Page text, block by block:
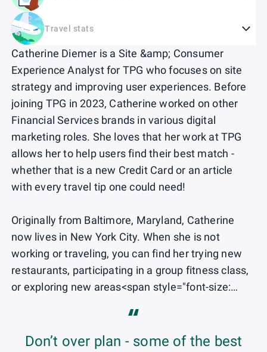
Catherine Diemer is a Site &amp; Consumer
Experience Analyst for TPG who focuses on site
strategy and improving user experiences. Before
joining TPG in 2023, Catherine worked on other
Financial Services brands in various digital
marketing roles. She loves that her work at TPG
allows her to help users find their best match -
whether that is a new Credit Card or an article
with every travel tip one could need!
Originally from Baltimore, Maryland, Catherine
now lives in New York City. When she is not
working or traveling, you can find her trying new
restaurants, participating in a group fitness class,
or exploring new areas<span style="font-size:
“
Don’t over plan - some of the best
Travel stats